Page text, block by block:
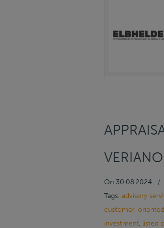
On 30.08.2024 /
Tags: advisory
customer-oriented
investment, listed